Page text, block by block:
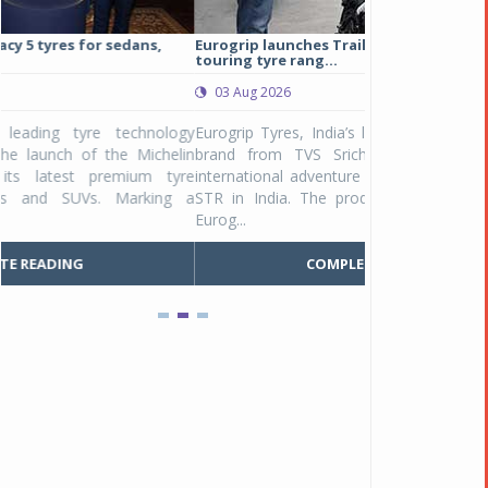
Eurogrip launches Trailhound STR adventure
touring tyre rang...
Eurogrip Tyres, India’s leading 2 & 3-wheeler tyre
brand from TVS Srichakra Ltd., launched their
international adventure touring range - Trailhound
STR in India. The product line was launched by
Studds
Raider Youth, a
Unicolor variant,